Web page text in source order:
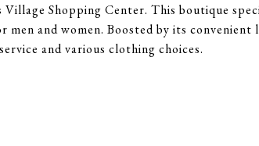
Shopping Center. This boutique
men and women. Boosted by its convenient
and various clothing choices.